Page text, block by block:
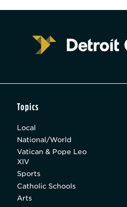
Topics
Local
National/World
Vatican & Pope Leo
XIV
Sports
Catholic Schools
Arts